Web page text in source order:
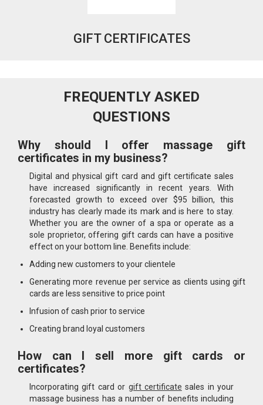
GIFT CERTIFICATES
FREQUENTLY ASKED
QUESTIONS
Why should I offer massage gift
certificates in my business?
Digital and physical gift card and gift certificate sales
have increased significantly in recent years. With
forecasted growth to exceed over $95 billion, this
industry has clearly made its mark and is here to stay.
Whether you are the owner of a spa or operate as a
sole proprietor, offering gift cards can have a positive
effect on your bottom line. Benefits include:
Adding new customers to your clientele
Generating more revenue per service as clients using gift
cards are less sensitive to price point
Infusion of cash prior to service
Creating brand loyal customers
How can I sell more gift cards or
certificates?
Incorporating gift card or gift certificate sales in your
massage business has a number of benefits including